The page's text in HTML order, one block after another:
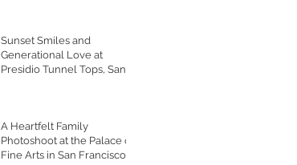
Sunset Smiles and
Generational Love at
Presidio Tunnel Tops, San
A Heartfelt Family
Photoshoot at the Palace of
Fine Arts in San Francisco